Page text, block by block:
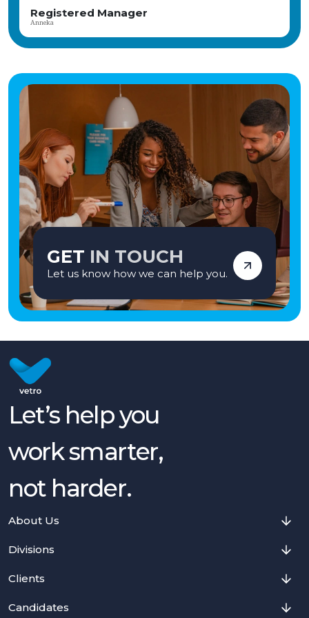
a fantastic prize on offer Discounts at Highstreet retailers, days out, gifts,
holidays and even when buying a car – available via a Blue Light card
Registered Manager, Interim Manager, Turnaround Manager, Complex Needs
Registered Manager, Residential Home Manager
Head of Care
GET IN TOUCH
Let us know how we can help you.
Let’s help you
work smarter,
not harder.
About Us
Divisions
Clients
Candidates